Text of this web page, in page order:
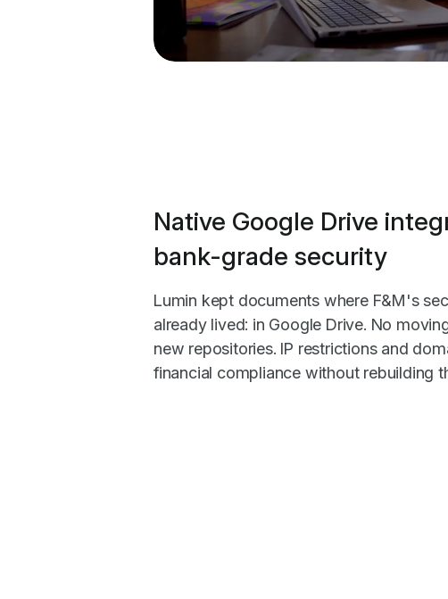
Native Google Drive
bank-grade security
Lumin kept documents where F&M's
already lived: in Google Drive. No
new repositories. IP restrictions and
financial compliance without rebuilding